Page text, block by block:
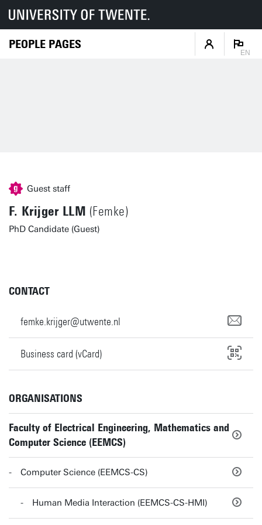
PEOPLE PAGES
EN
Guest staff
F. Krijger LLM (Femke)
PhD Candidate (Guest)
CONTACT
femke.krijger@utwente.nl
Business card (vCard)
ORGANISATIONS
Faculty of Electrical Engineering, Mathematics and
Computer Science (EEMCS)
Computer Science (EEMCS-CS)
Human Media Interaction (EEMCS-CS-HMI)